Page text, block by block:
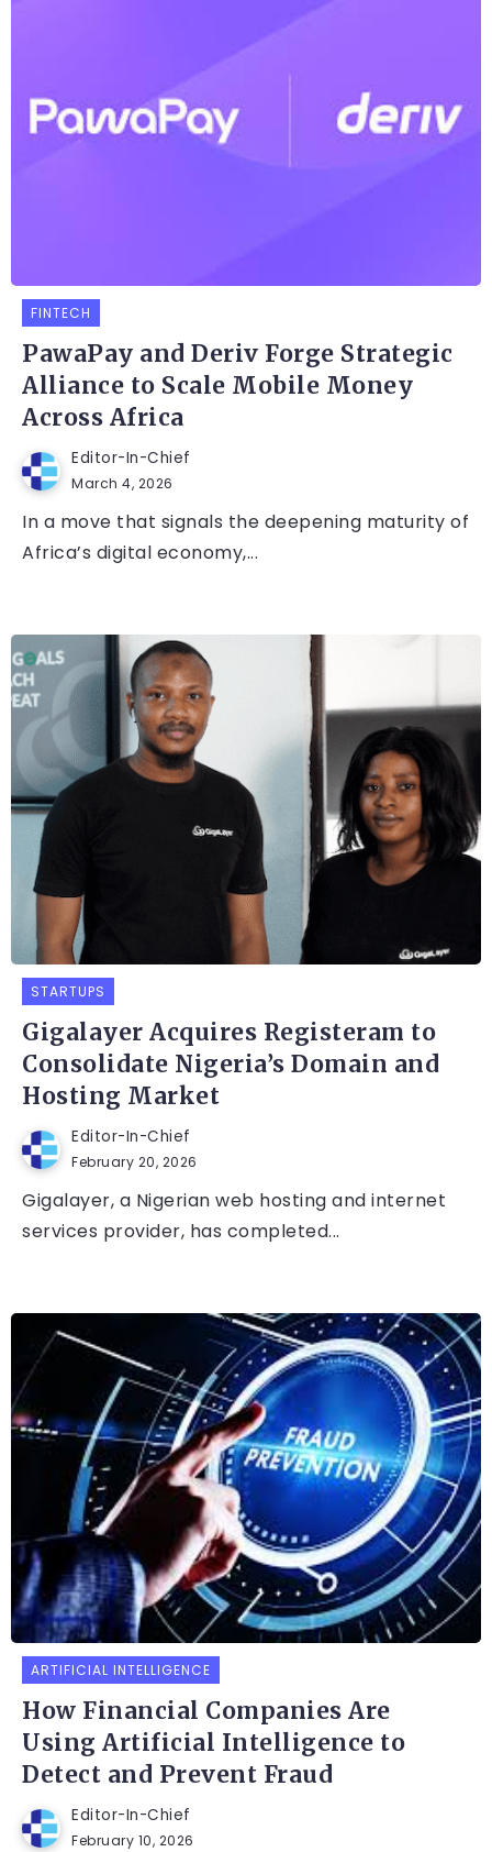
FINTECH
PawaPay and Deriv Forge Strategic
Alliance to Scale Mobile Money
Across Africa
Editor-In-Chief
March 4, 2026
In a move that signals the deepening maturity of
Africa’s digital economy,...
STARTUPS
Gigalayer Acquires Registeram to
Consolidate Nigeria’s Domain and
Hosting Market
Editor-In-Chief
February 20, 2026
Gigalayer, a Nigerian web hosting and internet
services provider, has completed...
ARTIFICIAL INTELLIGENCE
How Financial Companies Are
Using Artificial Intelligence to
Detect and Prevent Fraud
Editor-In-Chief
February 10, 2026